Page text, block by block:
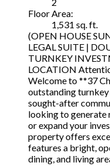
Floor Area:
1,531 sq. ft.
(OPEN HOUSE
LEGAL SUITE |
TURNKEY
LOCATION
Welcome to **37
outstanding
sought-after
looking to generate
or expand your
property offers
features a bright,
dining, and living